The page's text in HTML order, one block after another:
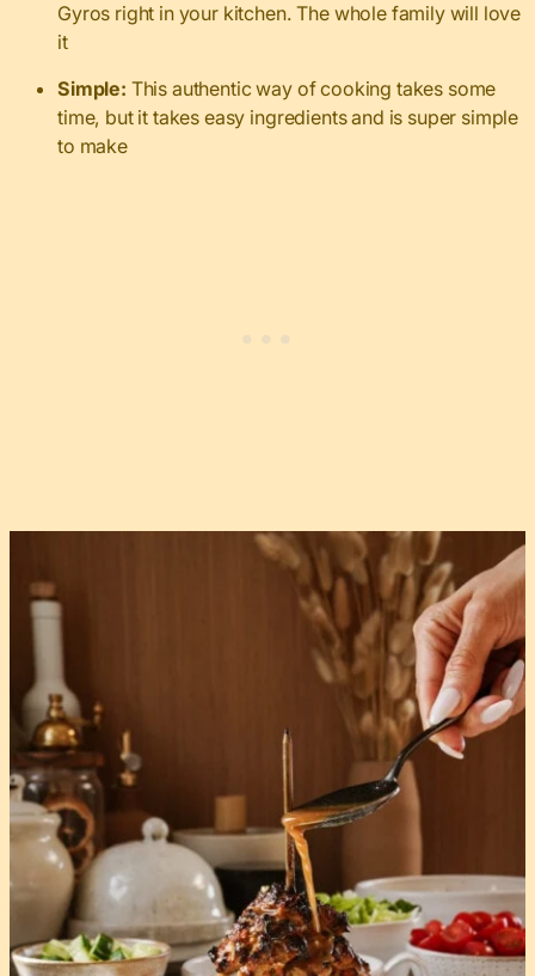
Gyros right in your kitchen. The whole family will love
it
Simple: This authentic way of cooking takes some
time, but it takes easy ingredients and is super simple
to make